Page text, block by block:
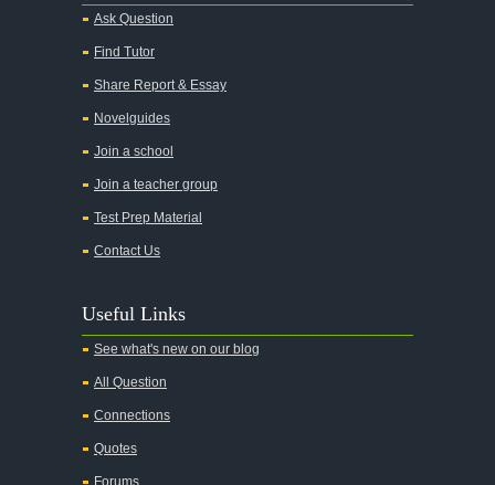
Alice in Wonderland
All My Sons
All Quiet on the Western Front
All the Kings Men
All the Pretty Horses
All's Well That Ends Well
An American Tragedy
An Enemy of the People
Ask Question
Find Tutor
Share Report & Essay
Novelguides
Join a school
Join a teacher group
Test Prep Material
Contact Us
Useful Links
See what's new on our blog
All Question
Connections
Quotes
Forums